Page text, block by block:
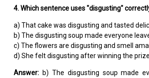
4. Which sentence uses "disgusting"
a) That cake was disgusting and tasted
b) The disgusting soup made everyone
c) The flowers are disgusting and smell
d) She felt disgusting after winning the prize.
Answer: b) The disgusting soup made